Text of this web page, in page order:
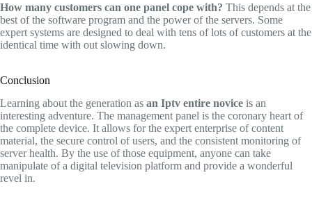
How many customers can one panel cope with? This depends at the
best of the software program and the power of the servers. Some
expert systems are designed to deal with tens of lots of customers at the
identical time with out slowing down.
Conclusion
Learning about the generation as an Iptv entire novice is an
interesting adventure. The management panel is the coronary heart of
the complete device. It allows for the expert enterprise of content
material, the secure control of users, and the consistent monitoring of
server health. By the use of those equipment, anyone can take
manipulate of a digital television platform and provide a wonderful
revel in.